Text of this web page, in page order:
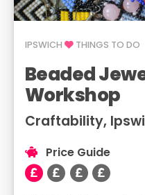
IPSWICH THINGS TO DO
Beaded
Workshop
Craftability,
Price Guide